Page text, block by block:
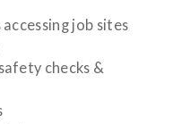
job sites
checks &